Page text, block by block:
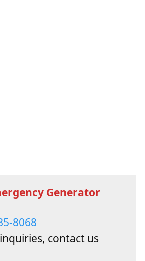
Generator
8068
contact us